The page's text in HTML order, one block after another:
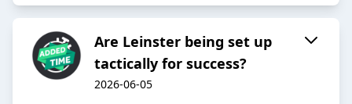
Are Leinster being set up
tactically for success?
2026-06-05